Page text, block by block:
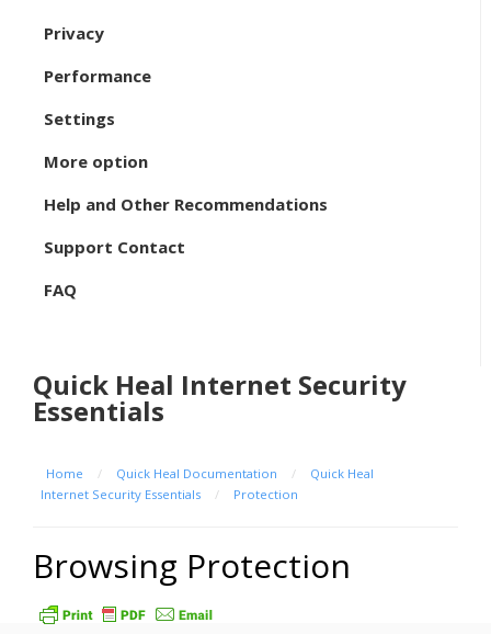
Privacy
Performance
Settings
More option
Help and Other Recommendations
Support Contact
FAQ
Quick Heal Internet Security
Essentials
Home / Quick Heal Documentation /
Quick Heal
Internet Security Essentials
/ Protection
Browsing Protection